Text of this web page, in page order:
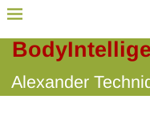
Alexander